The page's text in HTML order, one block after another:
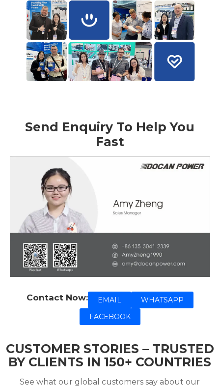
Send Enquiry To Help You
Fast
Contact Now: EMAIL
WHATSAPP
FACEBOOK
CUSTOMER STORIES – TRUSTED
BY CLIENTS IN 150+ COUNTRIES
See what our global customers say about our